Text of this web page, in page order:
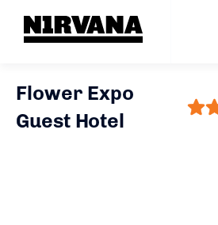
Flower Expo
Guest Hotel